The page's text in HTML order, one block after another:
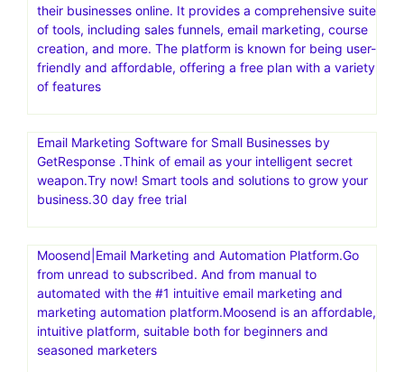
and other factors to increase sales and secure the Buy
Box. Maximize Sales and Profits with the World’s #1
Repricer.Automate price changes. Secure the Buy Box.
Boost your sales
Build High Converting Shopify Store in Minutes
Systeme.io is an all-in-one online marketing platform
designed to help entrepreneurs build, launch, and scale
creation, and more. The platform is known for being user-
friendly and affordable, offering a free plan with a variety
of features
Email Marketing Software for Small Businesses by